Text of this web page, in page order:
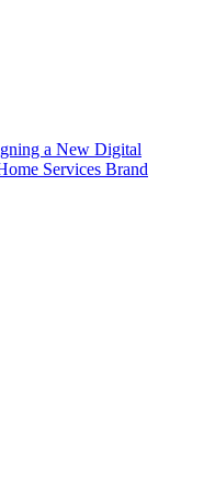
a New Digital
Services Brand